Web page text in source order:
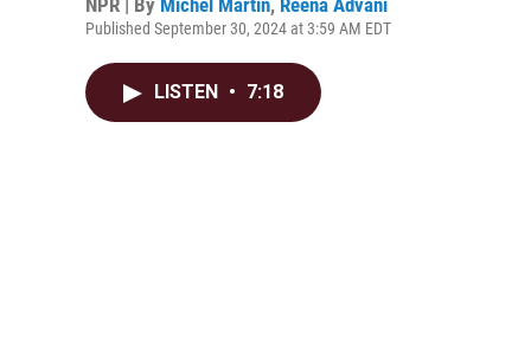
NPR | By Michel Martin, Reena Advani
Published September 30, 2024 at 3:59 AM EDT
LISTEN • 7:18